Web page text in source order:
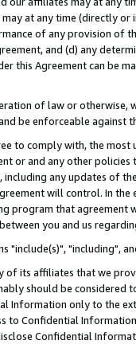
at any time (directly
of any provision of
and (d) any
this Agreement can be
of law or
be enforceable against
to comply with, the
or and any other
including any updates of
will control. In
program that agreement
you and us
"include(s)", "including",
its affiliates that we
should be considered
Information only to the
to Confidential
Confidential